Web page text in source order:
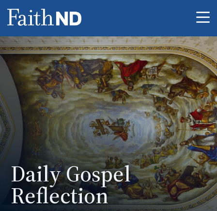
Daily Gospel
Reflection